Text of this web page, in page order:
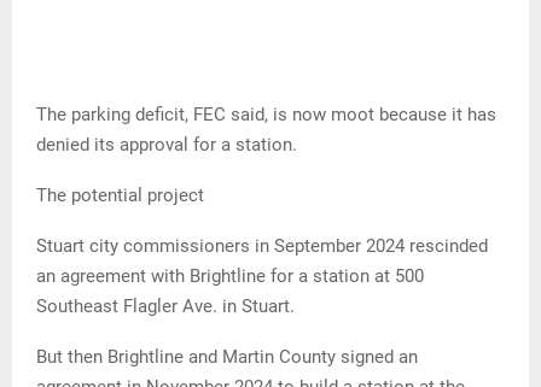
The parking deficit, FEC said, is now moot because it has
denied its approval for a station.
The potential project
Stuart city commissioners in September 2024 rescinded
an agreement with Brightline for a station at 500
Southeast Flagler Ave. in Stuart.
But then Brightline and Martin County signed an